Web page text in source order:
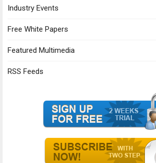
Industry Events
Free White Papers
Featured Multimedia
RSS Feeds